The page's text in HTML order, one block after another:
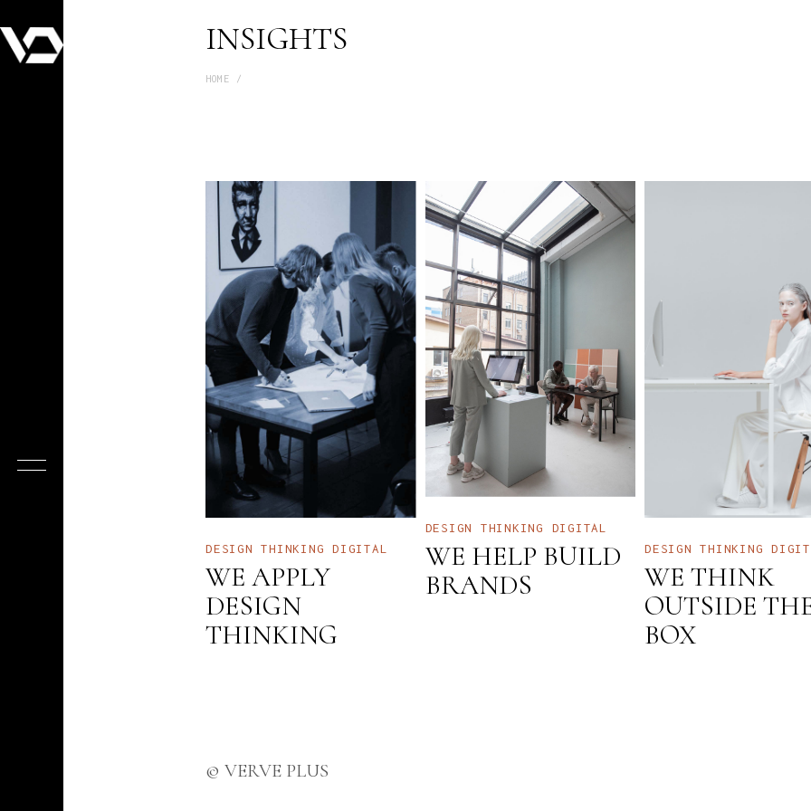
INSIGHTS
HOME
DESIGN THINKING DIGITAL
WE APPLY
DESIGN
THINKING
DESIGN THINKING DIGITAL
WE HELP BUILD
BRANDS
DESIGN THINKING
WE THINK
OUTSIDE
BOX
© VERVE PLUS